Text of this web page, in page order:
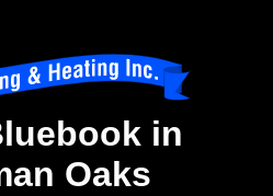
in
Oaks